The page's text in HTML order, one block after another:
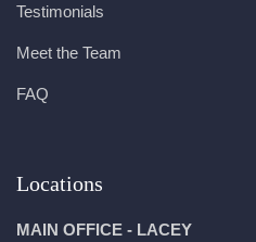
Testimonials
Meet the Team
FAQ
Locations
MAIN OFFICE - LACEY